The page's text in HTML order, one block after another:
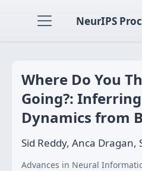
NeurIPS
Where Do You
Going?:
Dynamics from
Sid Reddy, Anca Dragan,
Advances in Neural